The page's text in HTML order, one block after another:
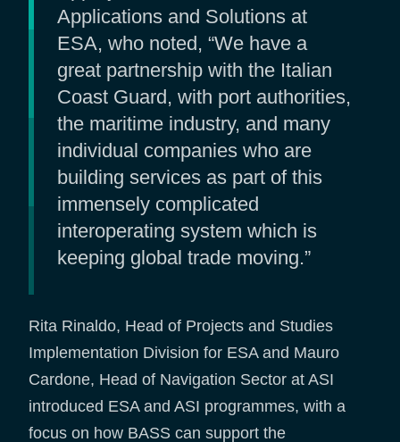
Applications and Solutions at
ESA, who noted, “We have a
great partnership with the Italian
Coast Guard, with port authorities,
the maritime industry, and many
individual companies who are
building services as part of this
immensely complicated
interoperating system which is
keeping global trade moving.”
Rita Rinaldo, Head of Projects and Studies
Implementation Division for ESA and Mauro
Cardone, Head of Navigation Sector at ASI
introduced ESA and ASI programmes, with a
focus on how BASS can support the